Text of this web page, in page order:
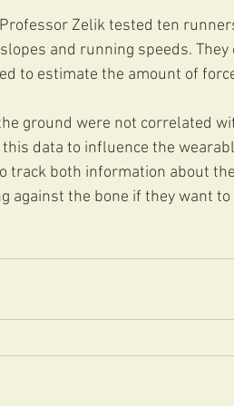
Zelik tested ten
and running speeds.
to estimate the amount of
ground were not correlated
data to influence the
track both information about
against the bone if they want